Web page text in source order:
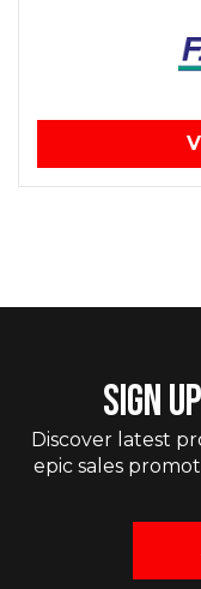
SIGN
Discover latest
epic sales